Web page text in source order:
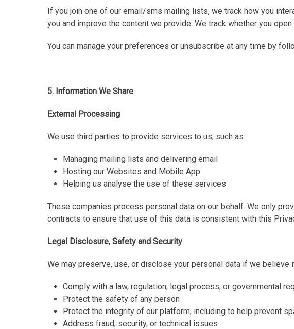
If you join one of our email/sms mailing lists, we track how you
you and improve the content we provide. We track whether you
You can manage your preferences or unsubscribe at any time by
5. Information We Share
External Processing
We use third parties to provide services to us, such as:
Managing mailing lists and delivering email
Hosting our Websites and Mobile App
Helping us analyse the use of these services
These companies process personal data on our behalf. We only
contracts to ensure that use of this data is consistent with this
Legal Disclosure, Safety and Security
We may preserve, use, or disclose your personal data if we believe
Comply with a law, regulation, legal process, or governmental
Protect the safety of any person
Protect the integrity of our platform, including to help prevent
Address fraud, security, or technical issues